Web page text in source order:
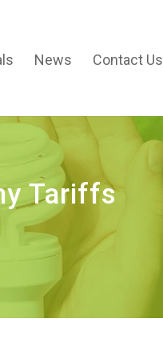
News Contact Us
Tariffs